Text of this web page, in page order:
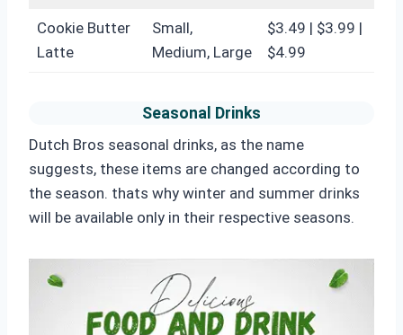
Cookie Butter
Latte
Small,
Medium, Large
$3.49 | $3.99 |
$4.99
Seasonal Drinks
Dutch Bros seasonal drinks, as the name
suggests, these items are changed according to
the season. thats why winter and summer drinks
will be available only in their respective seasons.